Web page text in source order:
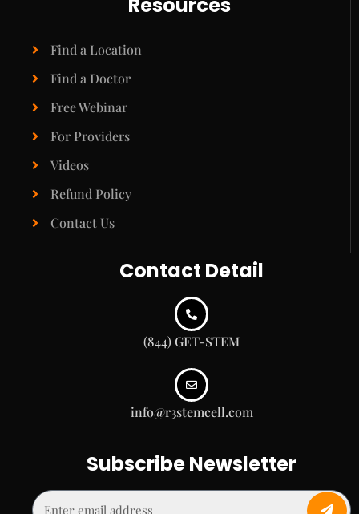
Resources
Find a Location
Find a Doctor
Free Webinar
For Providers
Videos
Refund Policy
Contact Us
Contact Detail
(844) GET-STEM
info@r3stemcell.com
Subscribe Newsletter